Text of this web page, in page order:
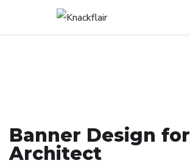
Banner Design for
Architect